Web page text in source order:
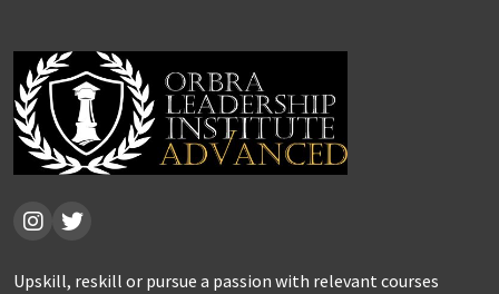
Upskill, reskill or pursue a passion with relevant courses